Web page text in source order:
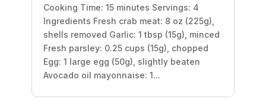
Cooking Time: 15 minutes Servings: 4
Ingredients Fresh crab meat: 8 oz (225g),
shells removed Garlic: 1 tbsp (15g), minced
Fresh parsley: 0.25 cups (15g), chopped
Egg: 1 large egg (50g), slightly beaten
Avocado oil mayonnaise: 1...